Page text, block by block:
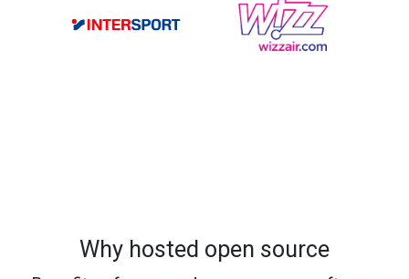
Why hosted open source